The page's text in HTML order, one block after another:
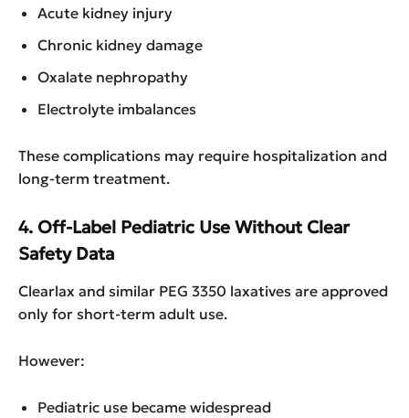
Acute kidney injury
Chronic kidney damage
Oxalate nephropathy
Electrolyte imbalances
These complications may require hospitalization and
long-term treatment.
4. Off-Label Pediatric Use Without Clear
Safety Data
Clearlax and similar PEG 3350 laxatives are approved
only for short-term adult use.
However:
Pediatric use became widespread